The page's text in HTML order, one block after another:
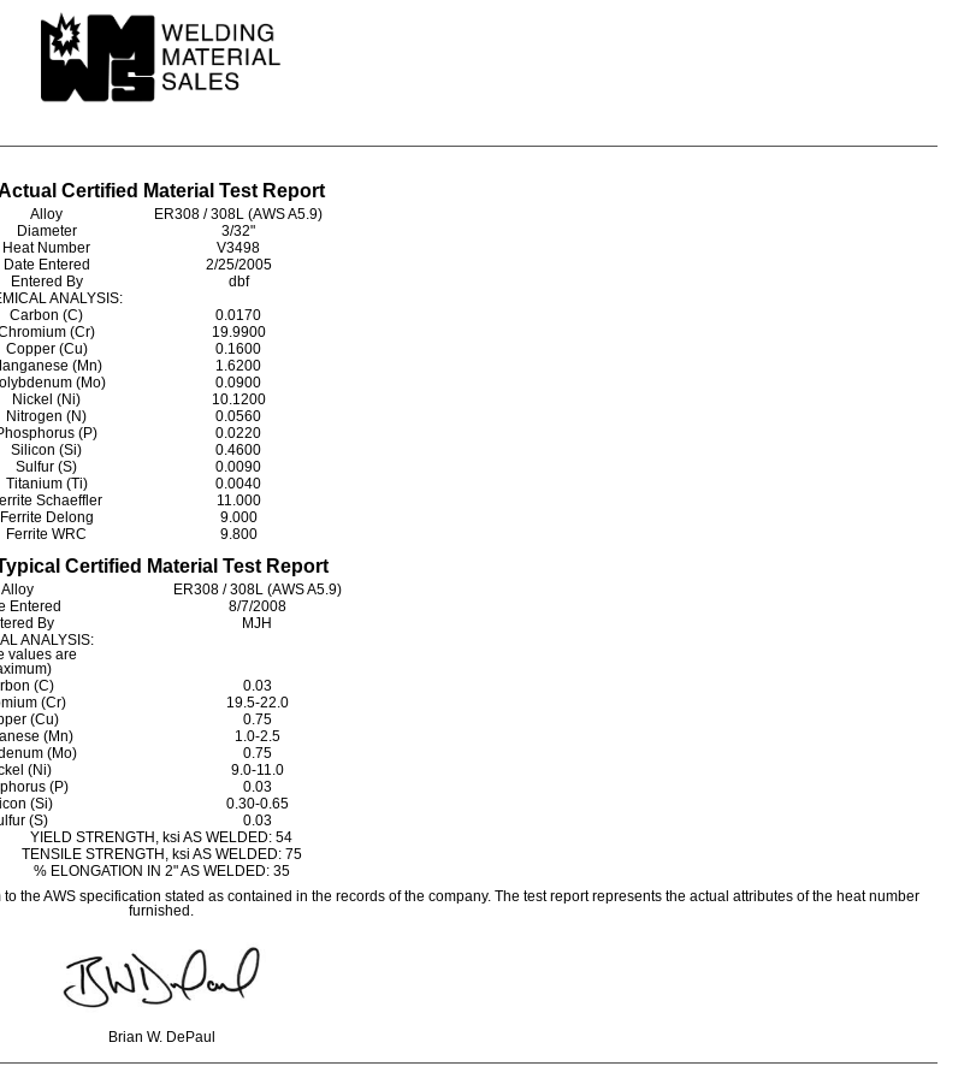
Certified Material Test Report
Alloy
ER308 / 308L (AWS A5.9)
Diameter
3/32"
Heat Number
V3498
Date Entered
2/25/2005
Entered By
dbf
ANALYSIS:
Carbon (C)
0.0170
(Cr)
19.9900
Copper (Cu)
0.1600
(Mn)
1.6200
(Mo)
0.0900
Nickel (Ni)
10.1200
Nitrogen (N)
0.0560
(P)
0.0220
Silicon (Si)
0.4600
Sulfur (S)
0.0090
Titanium (Ti)
0.0040
Schaeffler
11.000
Ferrite Delong
9.000
Ferrite WRC
9.800
Certified Material Test Report
Alloy
ER308 / 308L (AWS A5.9)
Entered
8/7/2008
By
MJH
ANALYSIS:
values are
(C)
0.03
(Cr)
19.5-22.0
(Cu)
0.75
(Mn)
1.0-2.5
(Mo)
0.75
(Ni)
9.0-11.0
(P)
0.03
(Si)
0.30-0.65
(S)
0.03
YIELD STRENGTH, ksi AS WELDED: 54
TENSILE STRENGTH, ksi AS WELDED: 75
% ELONGATION IN 2" AS WELDED: 35
the AWS specification stated as contained in the records of the company. The test report represents the actual attributes of the heat number
furnished.
Brian W. DePaul